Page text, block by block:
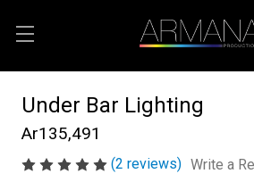
Under Bar Lighting
Ar135,491
(2 reviews) Write a